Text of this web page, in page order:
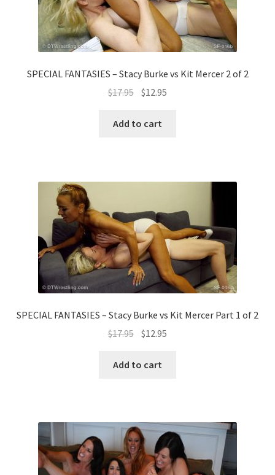
SPECIAL FANTASIES – Stacy Burke vs Kit Mercer 2 of 2
$17.95 $12.95
Add to cart
SPECIAL FANTASIES – Stacy Burke vs Kit Mercer Part 1 of 2
$17.95 $12.95
Add to cart